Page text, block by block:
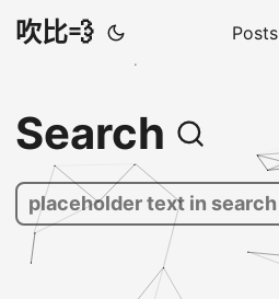
吹比💨 Posts
Search